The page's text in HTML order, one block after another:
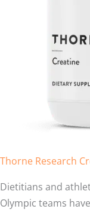
Thorne Research
Dietitians and
Olympic teams